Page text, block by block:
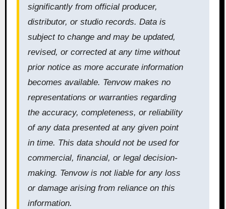
significantly from official producer,
distributor, or studio records. Data is
subject to change and may be updated,
revised, or corrected at any time without
prior notice as more accurate information
becomes available. Tenvow makes no
representations or warranties regarding
the accuracy, completeness, or reliability
of any data presented at any given point
in time. This data should not be used for
commercial, financial, or legal decision-
making. Tenvow is not liable for any loss
or damage arising from reliance on this
information.